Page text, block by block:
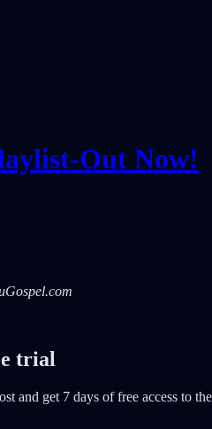
Out Now!
trial
and get 7 days of free access to